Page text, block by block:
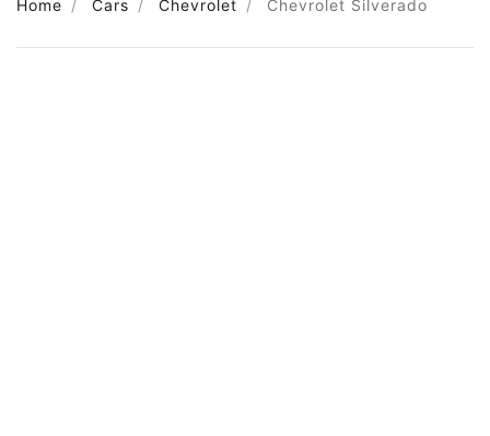
Home Cars Chevrolet Chevrolet Silverado